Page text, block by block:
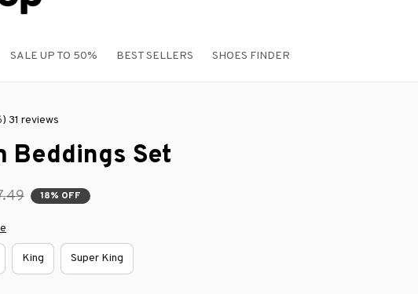
SALE UP TO 50% BEST SELLERS SHOES FINDER
31 reviews
Beddings Set
18% OFF
King Super King